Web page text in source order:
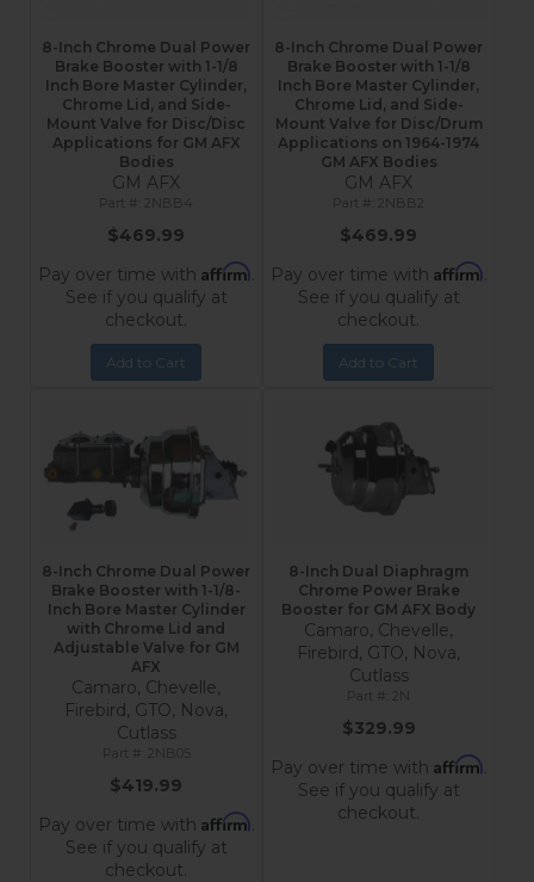
8-Inch Chrome Dual Power
Brake Booster with 1-1/8
Inch Bore Master Cylinder,
Chrome Lid, and Side-
Mount Valve for Disc/Disc
Applications for GM AFX
Bodies
GM AFX
2NBB4
$469.99
Pay over time with Affirm.
See if you qualify at
checkout.
Add to Cart
8-Inch Chrome Dual Power
Brake Booster with 1-1/8
Inch Bore Master Cylinder,
Chrome Lid, and Side-
Mount Valve for Disc/Drum
Applications on 1964-1974
GM AFX Bodies
GM AFX
2NBB2
$469.99
Pay over time with Affirm.
See if you qualify at
checkout.
Add to Cart
8-Inch Chrome Dual Power
Brake Booster with 1-1/8-
Inch Bore Master Cylinder
with Chrome Lid and
Adjustable Valve for GM
AFX
Camaro, Chevelle,
Firebird, GTO, Nova,
Cutlass
2NB05
$419.99
Pay over time with Affirm.
See if you qualify at
checkout.
8-Inch Dual Diaphragm
Chrome Power Brake
Booster for GM AFX Body
Camaro, Chevelle,
Firebird, GTO, Nova,
Cutlass
$329.99
Pay over time with Affirm.
See if you qualify at
checkout.